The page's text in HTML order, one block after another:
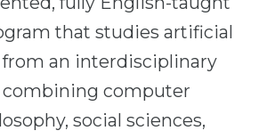
that studies artificial
an interdisciplinary
computer
social sciences,